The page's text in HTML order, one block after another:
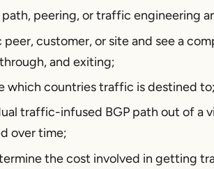
peering, or traffic engineering
peer, customer, or site and see a
and exiting;
which countries traffic is destined to;
traffic-infused BGP path out of a
over time;
the cost involved in getting